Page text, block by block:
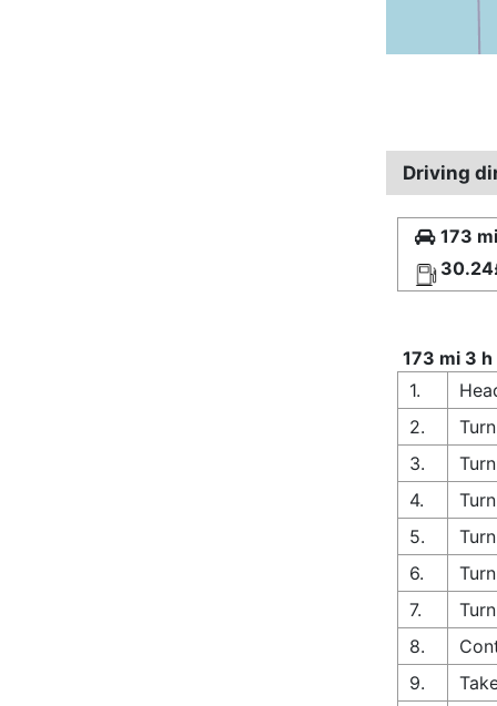
Driving
173
173 mi 3 h
1.
2.
3.
4.
5.
6.
7.
8.
9.